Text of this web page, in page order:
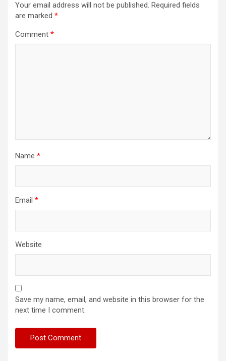
Your email address will not be published. Required fields
are marked *
Comment *
Name *
Email *
Website
Save my name, email, and website in this browser for the
next time I comment.